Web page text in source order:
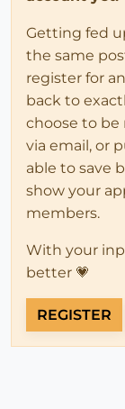
Getting fed
the same
register for
back to
choose to be
via email, or
able to save
show your
members.
With your
better 💗
REGISTER